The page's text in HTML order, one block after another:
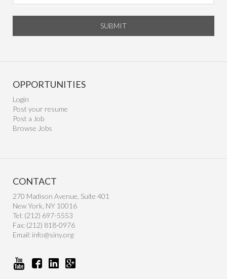
SUBMIT
OPPORTUNITIES
Login
Post your resume
Post a Job
Browse Jobs
CONTACT
270 Madison Avenue, Suite 401
New York, NY 10016
Tel: (212) 697-5553
Fax: (212) 818-0976
Email: info@siny.org